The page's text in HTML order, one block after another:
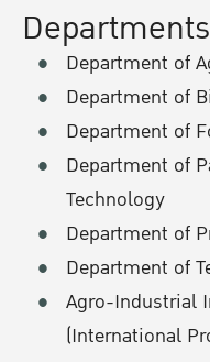
Departments
Department of
Department of
Department of
Department of
Technology
Department of
Department of
Agro-Industrial
(International